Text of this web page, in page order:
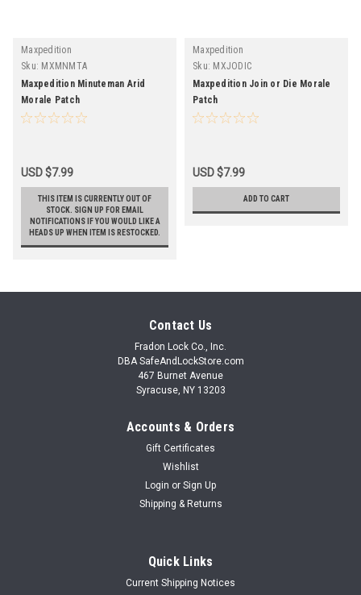
Maxpedition
Sku: MXMNMTA
Maxpedition Minuteman Arid
Morale Patch
USD $7.99
THIS ITEM IS CURRENTLY OUT OF
STOCK. SIGN UP FOR EMAIL
NOTIFICATIONS IF YOU WOULD LIKE A
HEADS UP WHEN ITEM IS RESTOCKED.
Maxpedition
Sku: MXJODIC
Maxpedition Join or Die Morale
Patch
USD $7.99
ADD TO CART
Contact Us
Fradon Lock Co., Inc.
DBA SafeAndLockStore.com
467 Burnet Avenue
Syracuse, NY 13203
Accounts & Orders
Gift Certificates
Wishlist
Login or Sign Up
Shipping & Returns
Quick Links
Current Shipping Notices